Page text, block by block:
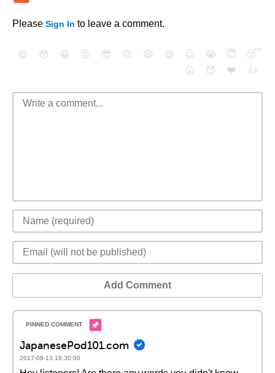
Please Sign In to leave a comment.
😄 😳 😁 😒 😎 😠 😆 😅 😉 😭 😇
😴
😮
😈 ❤️ 👍
Add Comment
JapanesePod101.com
2017-08-13 18:30:00